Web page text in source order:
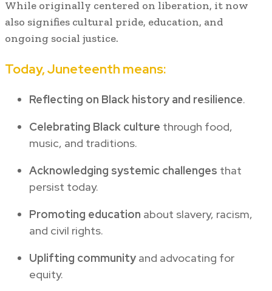
While originally centered on liberation, it now
also signifies cultural pride, education, and
ongoing social justice.
Today, Juneteenth means:
Reflecting on Black history and resilience.
Celebrating Black culture through food,
music, and traditions.
Acknowledging systemic challenges that
persist today.
Promoting education about slavery, racism,
and civil rights.
Uplifting community and advocating for
equity.